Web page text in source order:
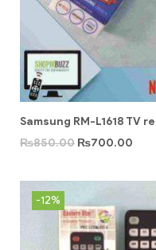
Samsung RM-L1618 TV
₨850.00 ₨700.00
-12%